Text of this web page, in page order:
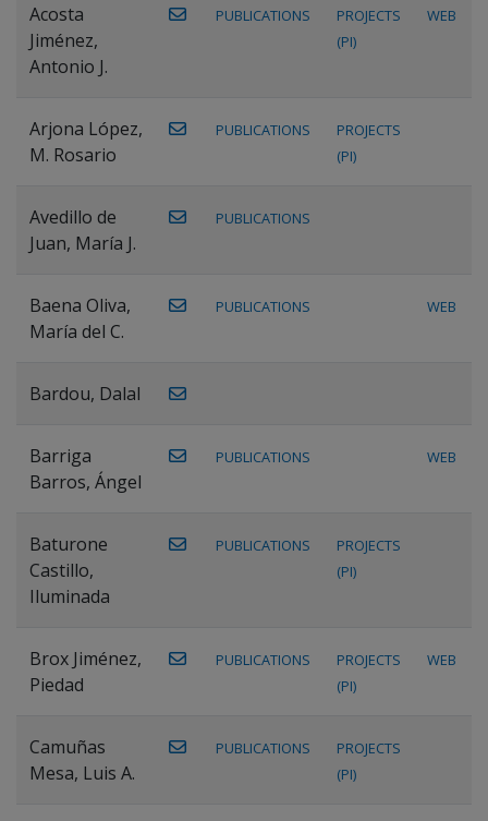
Acosta
Jiménez,
Antonio J.
PUBLICATIONS
PROJECTS
(PI)
WEB
Arjona López,
M. Rosario
PUBLICATIONS
PROJECTS
(PI)
Avedillo de
Juan, María J.
PUBLICATIONS
Baena Oliva,
María del C.
PUBLICATIONS WEB
Bardou, Dalal
Barriga
Barros, Ángel
PUBLICATIONS WEB
Baturone
Castillo,
Iluminada
PUBLICATIONS
PROJECTS
(PI)
Brox Jiménez,
Piedad
PUBLICATIONS
PROJECTS
(PI)
WEB
Camuñas
Mesa, Luis A.
PUBLICATIONS
PROJECTS
(PI)